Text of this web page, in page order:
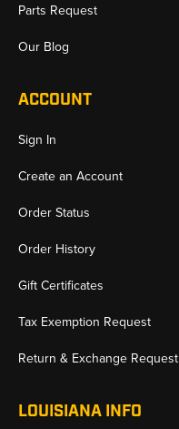
Parts Request
Our Blog
ACCOUNT
Sign In
Create an Account
Order Status
Order History
Gift Certificates
Tax Exemption Request
Return & Exchange Request
LOUISIANA INFO